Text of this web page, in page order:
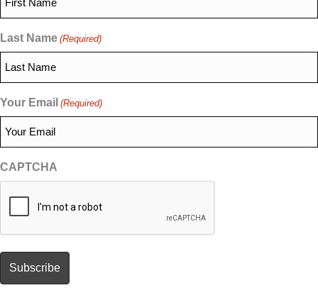
Last Name (Required)
Your Email (Required)
CAPTCHA